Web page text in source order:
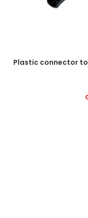
Plastic connector to